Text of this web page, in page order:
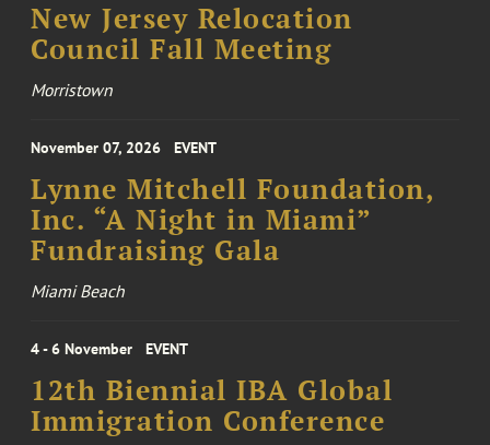
New Jersey Relocation
Council Fall Meeting
Morristown
November 07, 2026 EVENT
Lynne Mitchell Foundation,
Inc. “A Night in Miami”
Fundraising Gala
Miami Beach
4 - 6 November EVENT
12th Biennial IBA Global
Immigration Conference